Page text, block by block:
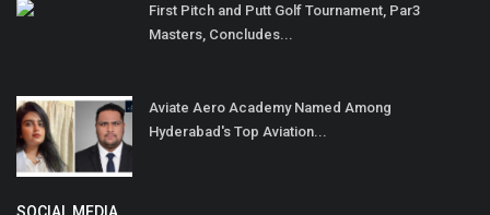
First Pitch and Putt Golf Tournament, Par3
Masters, Concludes...
Aviate Aero Academy Named Among
Hyderabad's Top Aviation...